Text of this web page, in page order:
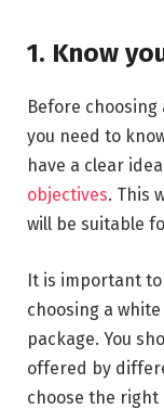
1. Know
Before choosing
you need to
have a clear
objectives. This
will be suitable
It is important
choosing a white
package. You
offered by
choose the